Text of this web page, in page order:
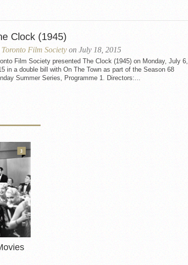
Clock (1945)
Toronto Film Society on July 18, 2015
Film Society presented The Clock (1945) on Monday, July 6,
in a double bill with On The Town as part of the Season 68
Summer Series, Programme 1. Directors:...
3